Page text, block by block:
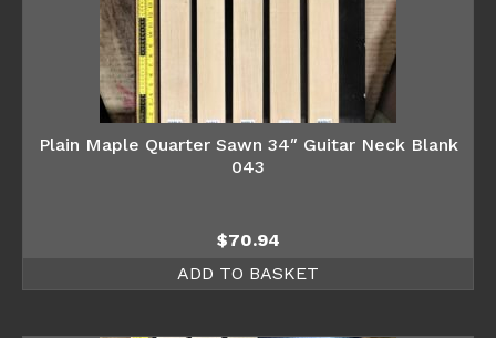
Plain Maple Quarter Sawn 34″ Guitar Neck Blank
043
$70.94
ADD TO BASKET